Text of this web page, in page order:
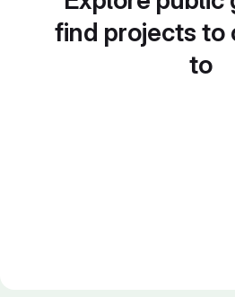
find projects to
to